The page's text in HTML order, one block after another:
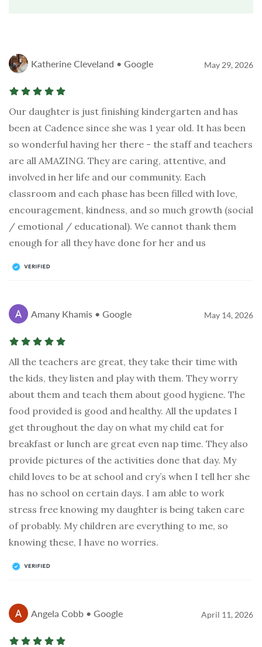
Katherine Cleveland • Google May 29, 2026
Our daughter is just finishing kindergarten and has
been at Cadence since she was 1 year old. It has been
so wonderful having her there - the staff and teachers
are all AMAZING. They are caring, attentive, and
involved in her life and our community. Each
classroom and each phase has been filled with love,
encouragement, kindness, and so much growth (social
/ emotional / educational). We cannot thank them
enough for all they have done for her and us
Amany Khamis • Google May 14, 2026
All the teachers are great, they take their time with
the kids, they listen and play with them. They worry
about them and teach them about good hygiene. The
food provided is good and healthy. All the updates I
get throughout the day on what my child eat for
breakfast or lunch are great even nap time. They also
provide pictures of the activities done that day. My
child loves to be at school and cry’s when I tell her she
has no school on certain days. I am able to work
stress free knowing my daughter is being taken care
of probably. My children are everything to me, so
knowing these, I have no worries.
Angela Cobb • Google April 11, 2026